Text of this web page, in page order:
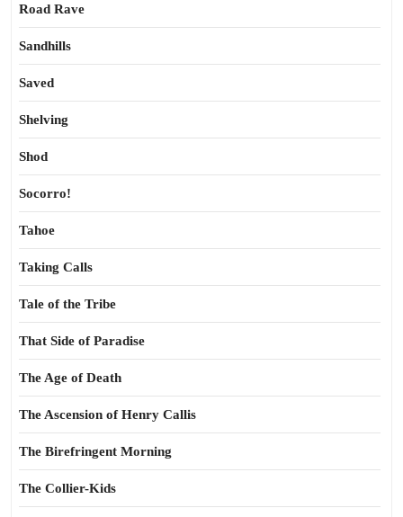
Road Rave
Sandhills
Saved
Shelving
Shod
Socorro!
Tahoe
Taking Calls
Tale of the Tribe
That Side of Paradise
The Age of Death
The Ascension of Henry Callis
The Birefringent Morning
The Collier-Kids